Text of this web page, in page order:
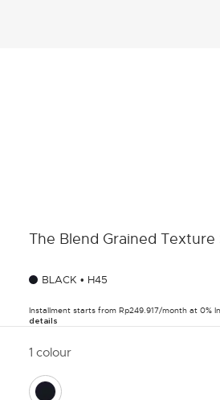
The Blend Grained Texture
BLACK • H45
Installment starts from Rp249.917/month at 0%
details
1 colour